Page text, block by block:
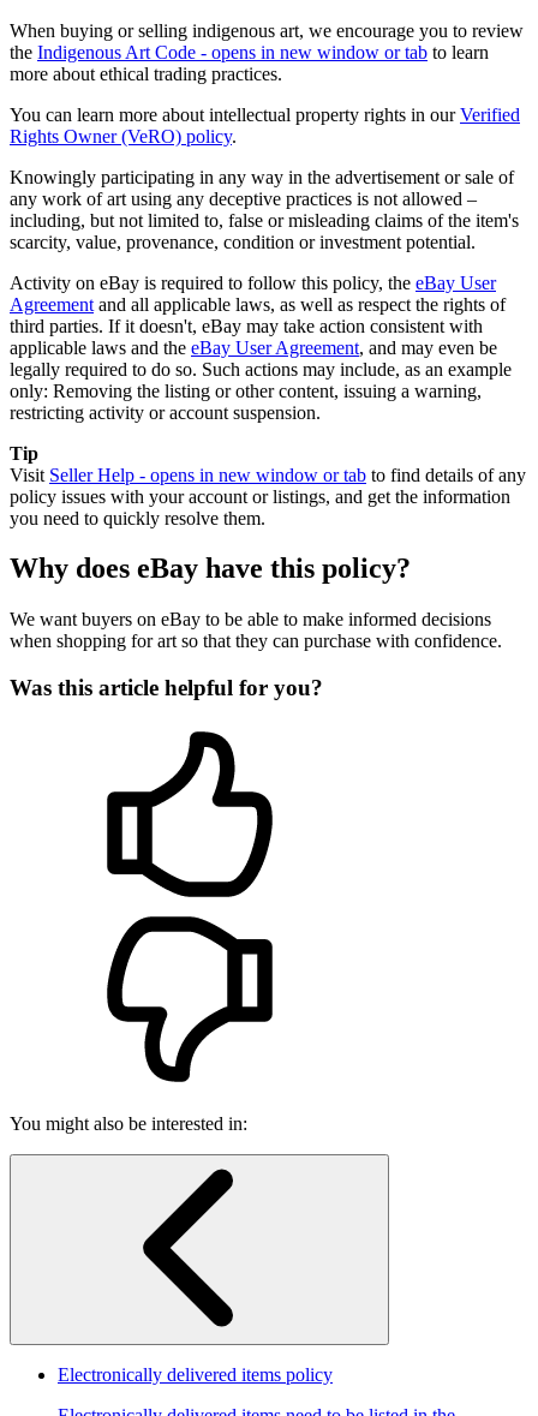
When buying or selling indigenous art, we encourage you to review
the Indigenous Art Code - opens in new window or tab to learn
more about ethical trading practices.
You can learn more about intellectual property rights in ourVerified
Rights Owner (VeRO) policy.
Knowingly participating in any way in the advertisement or sale of
any work of art using any deceptive practices is not allowed –
including, but not limited to, false or misleading claims of the item's
scarcity, value, provenance, condition or investment potential.
Activity on eBay is required to follow this policy, the eBay User
Agreement and all applicable laws, as well as respect the rights of
third parties. If it doesn't, eBay may take action consistent with
applicable laws and the eBay User Agreement, and may even be
legally required to do so. Such actions may include, as an example
only: Removing the listing or other content, issuing a warning,
restricting activity or account suspension.
Tip
Visit Seller Help - opens in new window or tab to find details of any
policy issues with your account or listings, and get the information
you need to quickly resolve them.
Why does eBay have this policy?
We want buyers on eBay to be able to make informed decisions
when shopping for art so that they can purchase with confidence.
Was this article helpful for you?
You might also be interested in:
Electronically delivered items policy